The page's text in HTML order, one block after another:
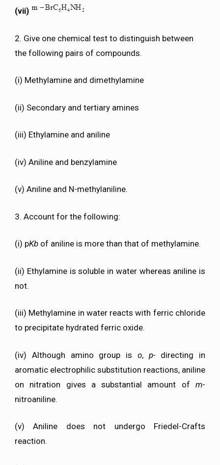
(vii)
2. Give one chemical test to distinguish between
the following pairs of compounds.
(i) Methylamine and dimethylamine
(ii) Secondary and tertiary amines
(iii) Ethylamine and aniline
(iv) Aniline and benzylamine
(v) Aniline and N-methylaniline.
3. Account for the following:
(i) pKb of aniline is more than that of methylamine.
(ii) Ethylamine is soluble in water whereas aniline is
not.
(iii) Methylamine in water reacts with ferric chloride
to precipitate hydrated ferric oxide.
(iv) Although amino group is o, p-directing in
aromatic electrophilic substitution reactions, aniline
on nitration gives a substantial amount of m-
nitroaniline.
(v) Aniline does not undergo Friedel-Crafts
reaction.